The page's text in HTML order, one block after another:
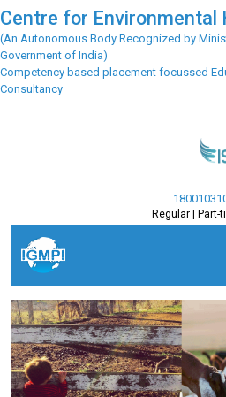
Centre for Environmental
(An Autonomous Body Recognized by
Government of India)
Competency based placement focussed
Consultancy
Regular | Part-